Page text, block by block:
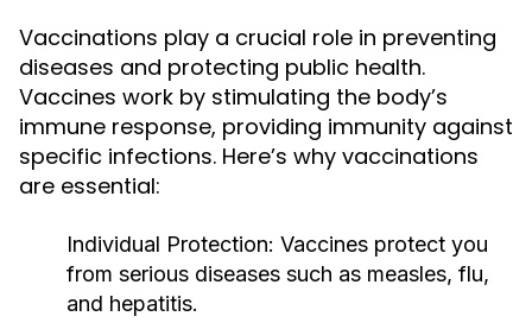
Vaccinations play a crucial role in preventing
diseases and protecting public health.
Vaccines work by stimulating the body’s
immune response, providing immunity against
specific infections. Here’s why vaccinations
are essential:
Individual Protection: Vaccines protect you
from serious diseases such as measles, flu,
and hepatitis.